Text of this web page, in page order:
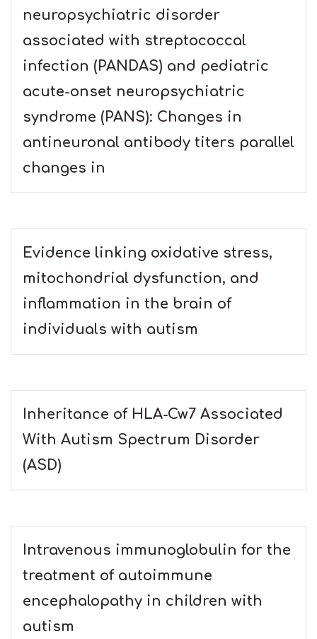
neuropsychiatric disorder
associated with streptococcal
infection (PANDAS) and pediatric
acute-onset neuropsychiatric
syndrome (PANS): Changes in
antineuronal antibody titers parallel
changes in
Evidence linking oxidative stress,
mitochondrial dysfunction, and
inflammation in the brain of
individuals with autism
Inheritance of HLA-Cw7 Associated
With Autism Spectrum Disorder
(ASD)
Intravenous immunoglobulin for the
treatment of autoimmune
encephalopathy in children with
autism